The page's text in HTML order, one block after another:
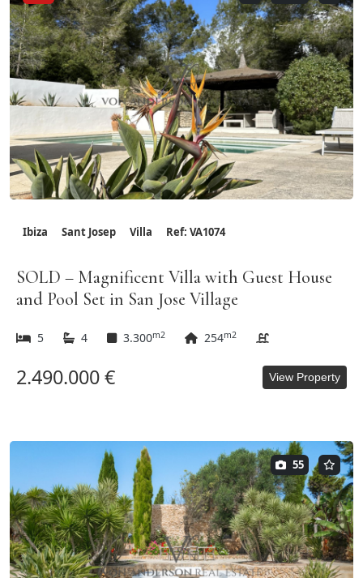
Ibiza Sant Josep Villa Ref: VA1074
SOLD – Magnificent Villa with Guest House
and Pool Set in San Jose Village
5 4 3.300m2 254m2
2.490.000 € View Property
55